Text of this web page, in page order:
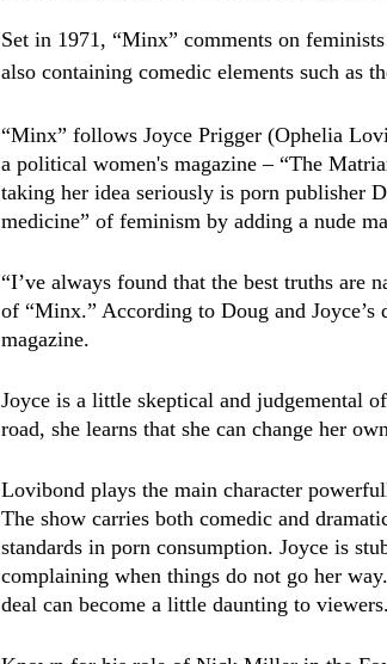
Set in 1971, “Minx” comments on
also containing comedic elements such as
“Minx” follows Joyce Prigger (Ophelia
a political women's magazine – “The
taking her idea seriously is porn publisher
medicine” of feminism by adding a nude
“I’ve always found that the best truths are
of “Minx.” According to Doug and Joyce’s
magazine.
Joyce is a little skeptical and judgemental
road, she learns that she can change her
Lovibond plays the main character
The show carries both comedic and
standards in porn consumption. Joyce is
complaining when things do not go her
deal can become a little daunting to viewers.